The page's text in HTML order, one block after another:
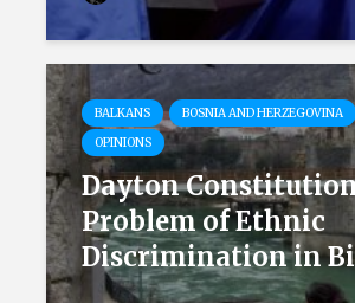
BALKANS
BOSNIA AND HERZEGOVINA
OPINIONS
Dayton
Problem of Ethnic
Discrimination in